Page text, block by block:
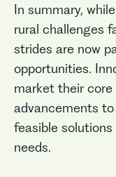
In summary,
rural challenges
strides are now
opportunities.
market their
advancements
feasible
needs.